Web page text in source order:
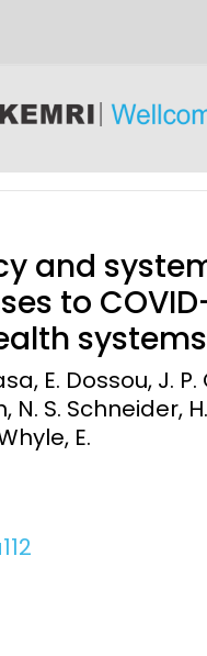
and
threats:
AMR,
and
to
E. Dossou, J.
N. S. Schneider,
E.